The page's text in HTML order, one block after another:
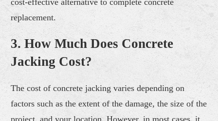
cost-effective alternative to complete concrete
replacement.
3. How Much Does Concrete
Jacking Cost?
The cost of concrete jacking varies depending on
factors such as the extent of the damage, the size of the